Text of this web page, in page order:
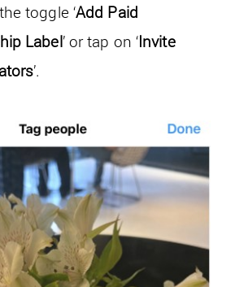
toggle ‘Add Paid
Label’ or tap on ‘Invite
’.